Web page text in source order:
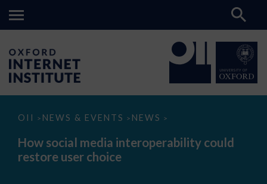
OII > NEWS & EVENTS > NEWS >
How
media
interoperability
could
How social media interoperability could
restore user choice